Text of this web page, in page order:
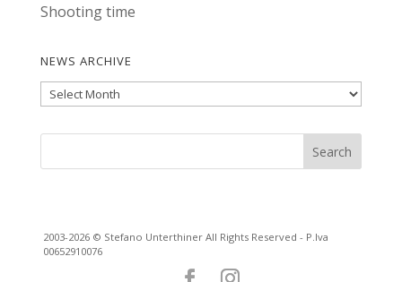
Shooting time
NEWS ARCHIVE
News
Archive
2003-2026 © Stefano Unterthiner All Rights Reserved - P.Iva
00652910076